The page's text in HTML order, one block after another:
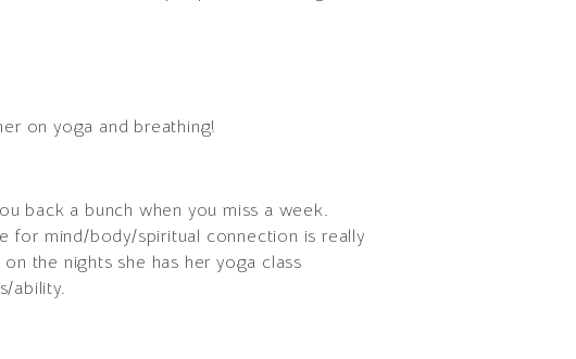
on yoga and breathing!
back a bunch when you miss a week.
for mind/body/spiritual connection is really
the nights she has her yoga class
ability.